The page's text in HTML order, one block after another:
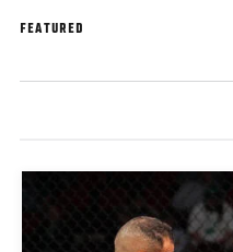
FEATURED